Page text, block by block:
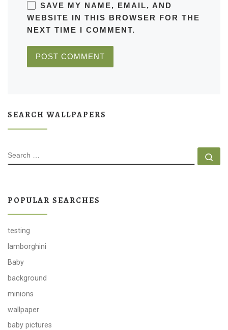
SAVE MY NAME, EMAIL, AND
WEBSITE IN THIS BROWSER FOR THE
NEXT TIME I COMMENT.
SEARCH WALLPAPERS
SEARCH
POPULAR SEARCHES
testing
lamborghini
Baby
background
minions
wallpaper
baby pictures